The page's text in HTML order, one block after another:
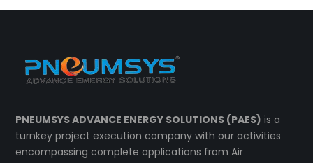
PNEUMSYS ADVANCE ENERGY SOLUTIONS (PAES) is a
turnkey project execution company with our activities
encompassing complete applications from Air